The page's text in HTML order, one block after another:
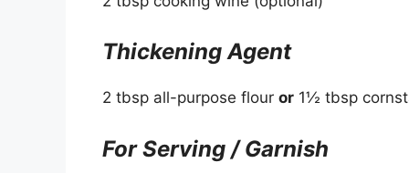
Thickening Agent
2 tbsp all-purpose flour or 1½ tbsp
For Serving / Garnish